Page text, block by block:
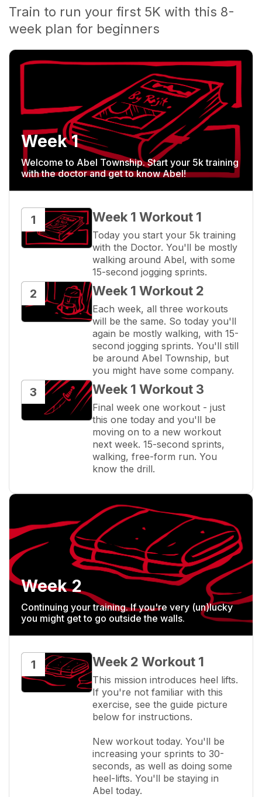
Train to run your first 5K with this 8-
week plan for beginners
Week 1
Welcome to Abel Township. Start your 5k training
with the doctor and get to know Abel!
1 Week 1 Workout 1
Today you start your 5k training
with the Doctor. You'll be mostly
walking around Abel, with some
15-second jogging sprints.
2 Week 1 Workout 2
Each week, all three workouts
will be the same. So today you'll
again be mostly walking, with 15-
second jogging sprints. You'll still
be around Abel Township, but
you might have some company.
3 Week 1 Workout 3
Final week one workout - just
this one today and you'll be
moving on to a new workout
next week. 15-second sprints,
walking, free-form run. You
know the drill.
Week 2
Continuing your training. If you're very (un)lucky
you might get to go outside the walls.
1 Week 2 Workout 1
This mission introduces heel lifts.
If you're not familiar with this
exercise, see the guide picture
below for instructions.
New workout today. You'll be
increasing your sprints to 30-
seconds, as well as doing some
heel-lifts. You'll be staying in
Abel today.